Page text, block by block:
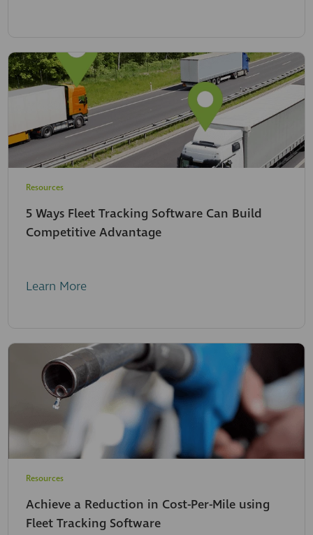
Resources
5 Ways Fleet Tracking Software Can Build
Competitive Advantage
Learn More
Resources
Achieve a Reduction in Cost-Per-Mile using
Fleet Tracking Software